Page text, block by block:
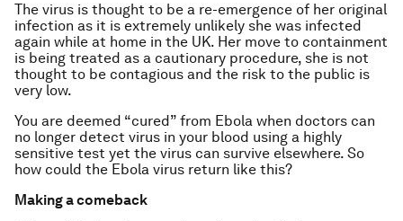
The virus is thought to be a re-emergence of her original
infection as it is extremely unlikely she was infected
again while at home in the UK. Her move to containment
is being treated as a cautionary procedure, she is not
thought to be contagious and the risk to the public is
very low.
You are deemed “cured” from Ebola when doctors can
no longer detect virus in your blood using a highly
sensitive test yet the virus can survive elsewhere. So
how could the Ebola virus return like this?
Making a comeback